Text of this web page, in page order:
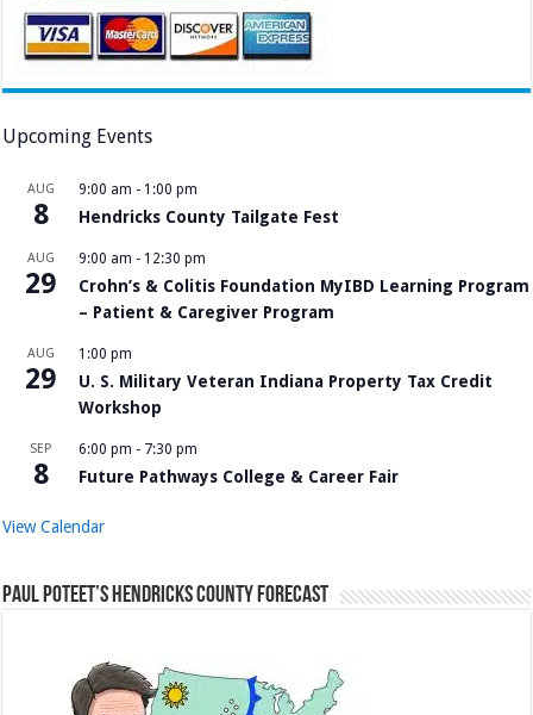
Upcoming Events
AUG
8
9:00 am - 1:00 pm
Hendricks County Tailgate Fest
AUG
29
9:00 am - 12:30 pm
Crohn’s & Colitis Foundation MyIBD Learning Program
– Patient & Caregiver Program
AUG
29
1:00 pm
U. S. Military Veteran Indiana Property Tax Credit
Workshop
SEP
8
6:00 pm - 7:30 pm
Future Pathways College & Career Fair
View Calendar
Paul Poteet’s Hendricks County Forecast